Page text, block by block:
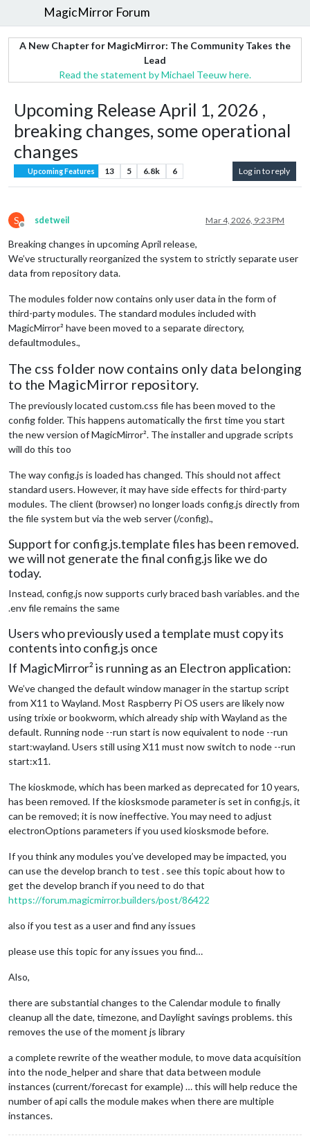
MagicMirror Forum
A New Chapter for MagicMirror: The Community Takes the
Lead
Read the statement by Michael Teeuw here.
Upcoming Release April 1, 2026 ,
breaking changes, some operational
changes
Upcoming Features 13 5 6.8k 6 Log in to reply
S
Offline
sdetweil Mar 4, 2026, 9:23 PM
Breaking changes in upcoming April release,
We’ve structurally reorganized the system to strictly separate user
data from repository data.
The modules folder now contains only user data in the form of
third-party modules. The standard modules included with
MagicMirror² have been moved to a separate directory,
defaultmodules.,
The css folder now contains only data belonging
to the MagicMirror repository.
The previously located custom.css file has been moved to the
config folder. This happens automatically the first time you start
the new version of MagicMirror². The installer and upgrade scripts
will do this too
The way config.js is loaded has changed. This should not affect
standard users. However, it may have side effects for third-party
modules. The client (browser) no longer loads config.js directly from
the file system but via the web server (/config).,
Support for config.js.template files has been removed.
we will not generate the final config.js like we do
today.
Instead, config.js now supports curly braced bash variables. and the
.env file remains the same
Users who previously used a template must copy its
contents into config.js once
If MagicMirror² is running as an Electron application:
We’ve changed the default window manager in the startup script
from X11 to Wayland. Most Raspberry Pi OS users are likely now
using trixie or bookworm, which already ship with Wayland as the
default. Running node --run start is now equivalent to node --run
start:wayland. Users still using X11 must now switch to node --run
start:x11.
The kioskmode, which has been marked as deprecated for 10 years,
has been removed. If the kiosksmode parameter is set in config.js, it
can be removed; it is now ineffective. You may need to adjust
electronOptions parameters if you used kiosksmode before.
If you think any modules you’ve developed may be impacted, you
can use the develop branch to test . see this topic about how to
get the develop branch if you need to do that
https://forum.magicmirror.builders/post/86422
also if you test as a user and find any issues
please use this topic for any issues you find…
Also,
there are substantial changes to the Calendar module to finally
cleanup all the date, timezone, and Daylight savings problems. this
removes the use of the moment js library
a complete rewrite of the weather module, to move data acquisition
into the node_helper and share that data between module
instances (current/forecast for example) … this will help reduce the
number of api calls the module makes when there are multiple
instances.